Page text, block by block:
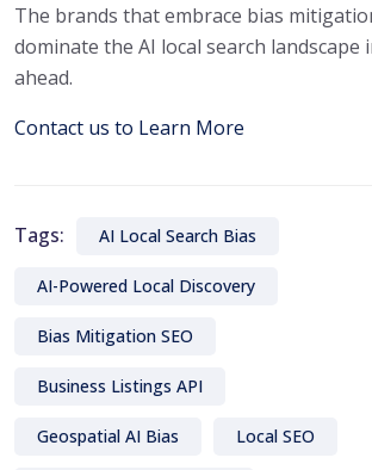
The brands that embrace bias
dominate the AI local search landscape
ahead.
Contact us to Learn More
Tags: AI Local Search Bias
AI-Powered Local Discovery
Bias Mitigation SEO
Business Listings API
Geospatial AI Bias Local SEO